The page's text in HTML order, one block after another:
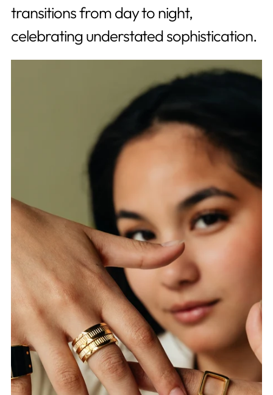
transitions from day to night,
celebrating understated sophistication.